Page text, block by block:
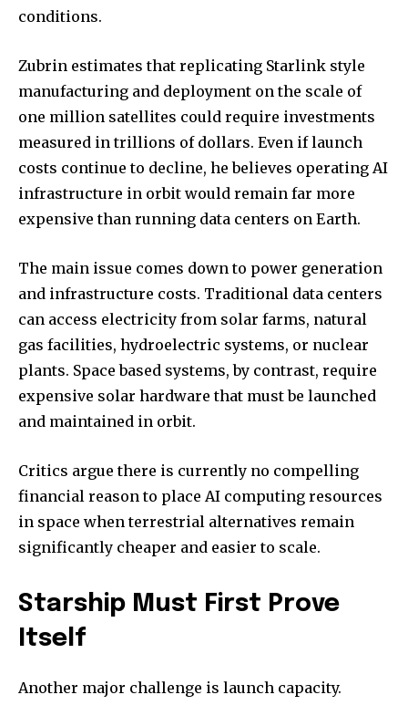
conditions.
Zubrin estimates that replicating Starlink style
manufacturing and deployment on the scale of
one million satellites could require investments
measured in trillions of dollars. Even if launch
costs continue to decline, he believes operating AI
infrastructure in orbit would remain far more
expensive than running data centers on Earth.
The main issue comes down to power generation
and infrastructure costs. Traditional data centers
can access electricity from solar farms, natural
gas facilities, hydroelectric systems, or nuclear
plants. Space based systems, by contrast, require
expensive solar hardware that must be launched
and maintained in orbit.
Critics argue there is currently no compelling
financial reason to place AI computing resources
in space when terrestrial alternatives remain
significantly cheaper and easier to scale.
Starship Must First Prove
Itself
Another major challenge is launch capacity.